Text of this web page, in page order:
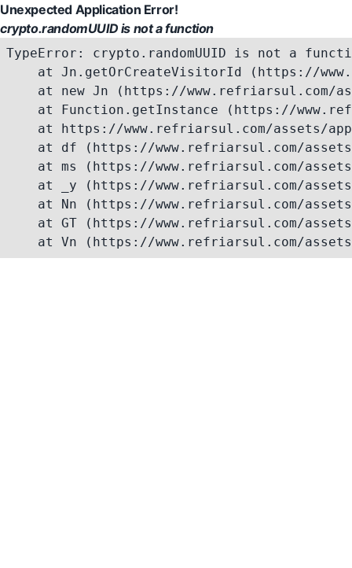
Unexpected Application Error!
crypto.randomUUID is not a function
TypeError: crypto.randomUUID is not a
at Jn.getOrCreateVisitorId (https://
at new Jn (https://www.refriarsul.com/
at Function.getInstance (https://
at https://www.refriarsul.com/assets/
at df (https://www.refriarsul.com/
at ms (https://www.refriarsul.com/
at _y (https://www.refriarsul.com/
at Nn (https://www.refriarsul.com/
at GT (https://www.refriarsul.com/
at Vn (https://www.refriarsul.com/